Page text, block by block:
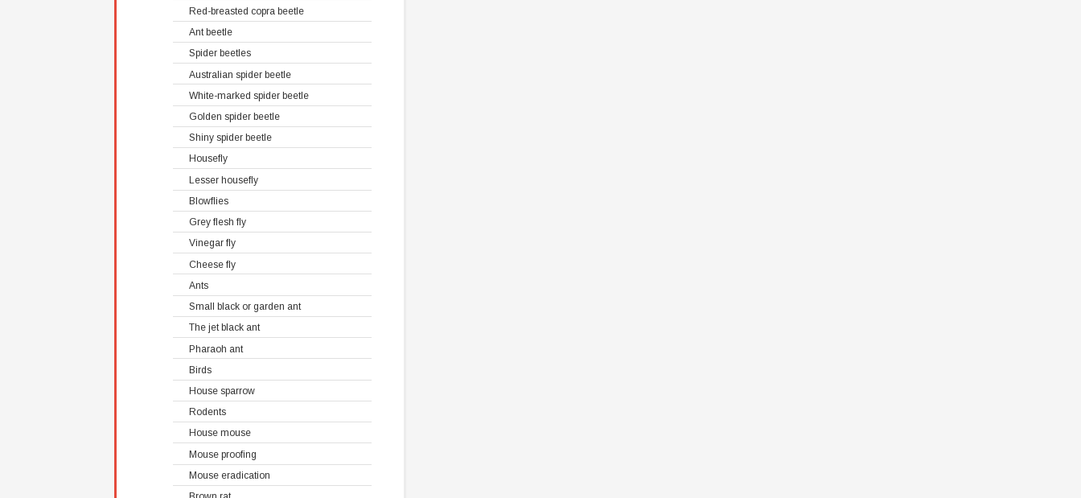
Red-breasted copra beetle
Ant beetle
Spider beetles
Australian spider beetle
White-marked spider beetle
Golden spider beetle
Shiny spider beetle
Housefly
Lesser housefly
Blowflies
Grey flesh fly
Vinegar fly
Cheese fly
Ants
Small black or garden ant
The jet black ant
Pharaoh ant
Birds
House sparrow
Rodents
House mouse
Mouse proofing
Mouse eradication